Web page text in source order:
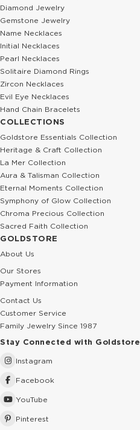
Diamond Jewelry
Gemstone Jewelry
Name Necklaces
Initial Necklaces
Pearl Necklaces
Solitaire Diamond Rings
Zircon Necklaces
Evil Eye Necklaces
Hand Chain Bracelets
COLLECTIONS
Goldstore Essentials Collection
Heritage & Craft Collection
La Mer Collection
Aura & Talisman Collection
Eternal Moments Collection
Symphony of Glow Collection
Chroma Precious Collection
Sacred Faith Collection
GOLDSTORE
About Us
Our Stores
Payment Information
Contact Us
Customer Service
Family Jewelry Since 1987
Stay Connected with Goldstore
Instagram
Facebook
YouTube
Pinterest